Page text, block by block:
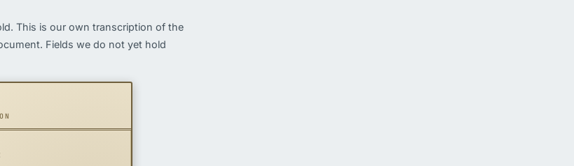
This is our own transcription of the
Fields we do not yet hold